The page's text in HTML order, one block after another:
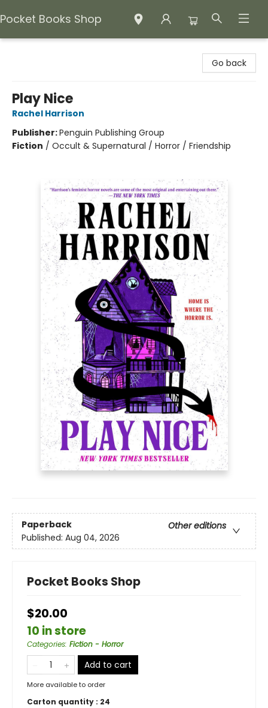
Pocket Books Shop
Go back
Play Nice
Rachel Harrison
Publisher:Penguin Publishing Group
Fiction / Occult & Supernatural / Horror / Friendship
Paperback
Other editions
Published: Aug 04, 2026
Pocket Books Shop
$20.00
10 in store
Categories: Fiction - Horror
Add to cart
More available to order
Carton quantity : 24